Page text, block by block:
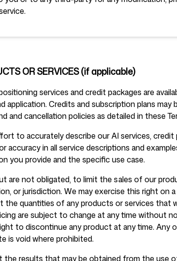
OR SERVICES (if applicable)
services and credit packages are
application. Credits and subscription plans may
and cancellation policies as detailed in these
to accurately describe our AI services, credit
accuracy in all service descriptions and
you provide and the specific use case.
are not obligated, to limit the sales of our
or jurisdiction. We may exercise this right on
the quantities of any products or services that
are subject to change at any time without
to discontinue any product at any time. Any
is void where prohibited.
results that may be obtained from the use